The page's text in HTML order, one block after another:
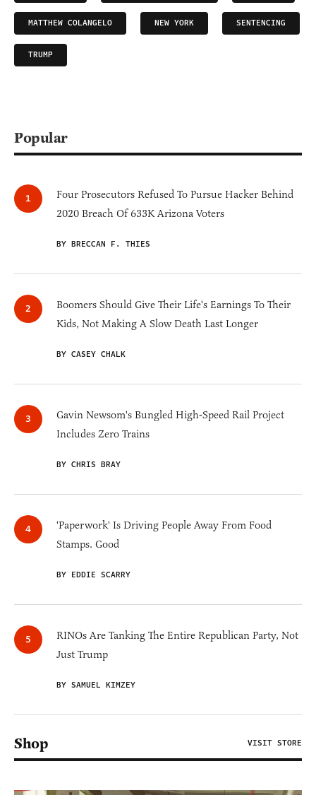
MATTHEW COLANGELO NEW YORK SENTENCING
TRUMP
Popular
Four Prosecutors Refused To Pursue Hacker Behind
2020 Breach Of 633K Arizona Voters
BY BRECCAN F. THIES
Boomers Should Give Their Life's Earnings To Their
Kids, Not Making A Slow Death Last Longer
BY CASEY CHALK
Gavin Newsom's Bungled High-Speed Rail Project
Includes Zero Trains
BY CHRIS BRAY
'Paperwork' Is Driving People Away From Food
Stamps. Good
BY EDDIE SCARRY
RINOs Are Tanking The Entire Republican Party, Not
Just Trump
BY SAMUEL KIMZEY
Shop VISIT STORE